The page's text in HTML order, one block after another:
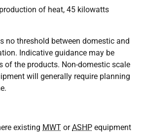
of heat, 45 kilowatts
no threshold between domestic and
Indicative guidance may be
of the products. Non-domestic scale
will generally require planning
existing MWT orASHP equipment